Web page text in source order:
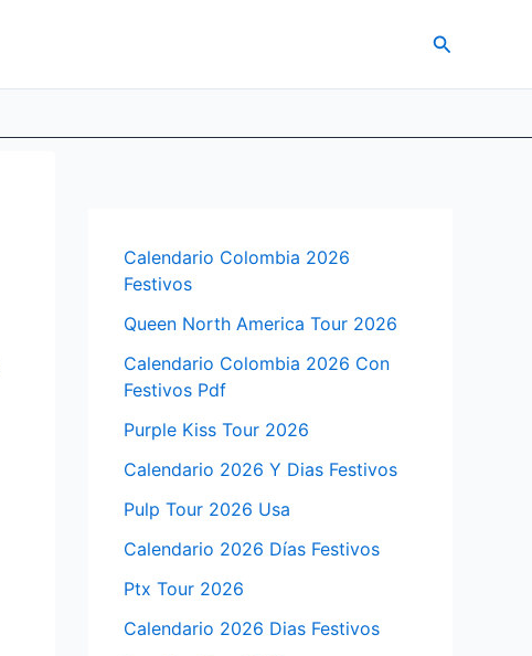
Search
Calendario Colombia 2026
Festivos
Queen North America Tour 2026
Calendario Colombia 2026 Con
Festivos Pdf
Purple Kiss Tour 2026
Calendario 2026 Y Dias Festivos
Pulp Tour 2026 Usa
Calendario 2026 Días Festivos
Ptx Tour 2026
Calendario 2026 Dias Festivos